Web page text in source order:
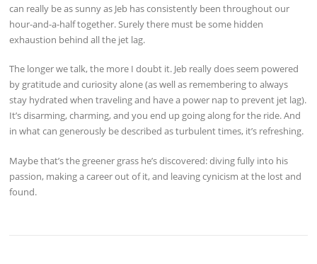
can really be as sunny as Jeb has consistently been throughout our
hour-and-a-half together. Surely there must be some hidden
exhaustion behind all the jet lag.
The longer we talk, the more I doubt it. Jeb really does seem powered
by gratitude and curiosity alone (as well as remembering to always
stay hydrated when traveling and have a power nap to prevent jet lag).
It’s disarming, charming, and you end up going along for the ride. And
in what can generously be described as turbulent times, it’s refreshing.
Maybe that’s the greener grass he’s discovered: diving fully into his
passion, making a career out of it, and leaving cynicism at the lost and
found.